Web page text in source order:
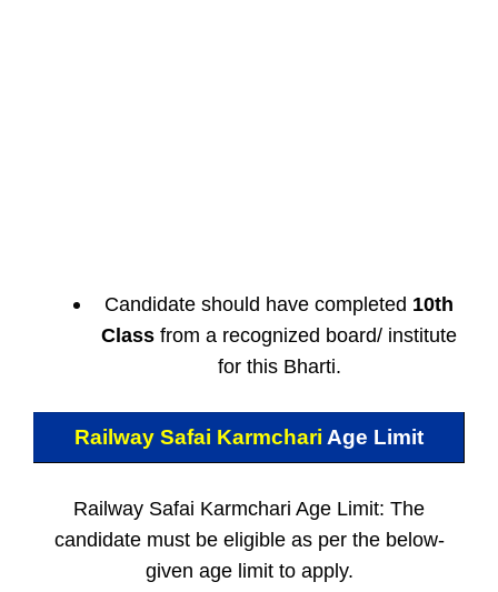
Candidate should have completed 10th
Class from a recognized board/ institute
for this Bharti.
Railway Safai Karmchari Age Limit
Railway Safai Karmchari Age Limit: The
candidate must be eligible as per the below-
given age limit to apply.